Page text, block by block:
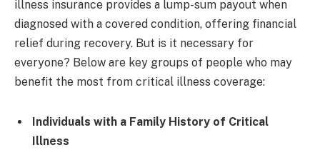
illness insurance provides a lump-sum payout when
diagnosed with a covered condition, offering financial
relief during recovery. But is it necessary for
everyone? Below are key groups of people who may
benefit the most from critical illness coverage:
Individuals with a Family History of Critical
Illness